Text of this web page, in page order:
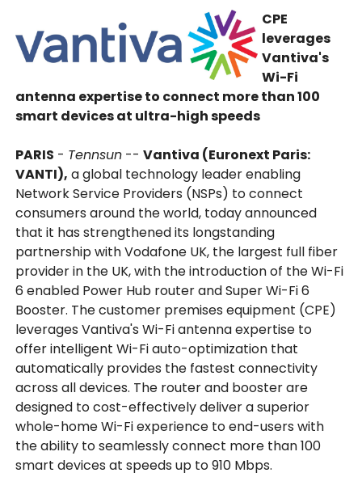
CPE
leverages
Vantiva's
Wi-Fi
antenna expertise to connect more than 100
smart devices at ultra-high speeds
PARIS - Tennsun --Vantiva (Euronext Paris:
VANTI), a global technology leader enabling
Network Service Providers (NSPs) to connect
consumers around the world, today announced
that it has strengthened its longstanding
partnership with Vodafone UK, the largest full fiber
provider in the UK, with the introduction of the Wi-Fi
6 enabled Power Hub router and Super Wi-Fi 6
Booster. The customer premises equipment (CPE)
leverages Vantiva's Wi-Fi antenna expertise to
offer intelligent Wi-Fi auto-optimization that
automatically provides the fastest connectivity
across all devices. The router and booster are
designed to cost-effectively deliver a superior
whole-home Wi-Fi experience to end-users with
the ability to seamlessly connect more than 100
smart devices at speeds up to 910 Mbps.